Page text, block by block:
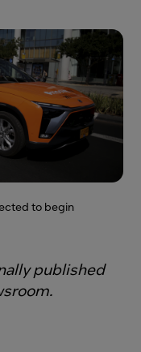
to begin
published